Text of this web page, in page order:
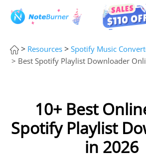
> Resources > Spotify Music
> Best Spotify Playlist Downloader
10+ Best
Spotify Playlist
in 2026